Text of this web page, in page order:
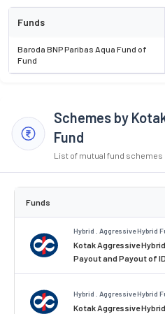
Funds
Baroda BNP Paribas Aqua Fund of
Fund
Schemes by
Fund
List of mutual fund schemes
Funds
Hybrid . Aggressive Hybrid
Kotak Aggressive
Payout and Payout of
Hybrid . Aggressive Hybrid
Kotak Aggressive